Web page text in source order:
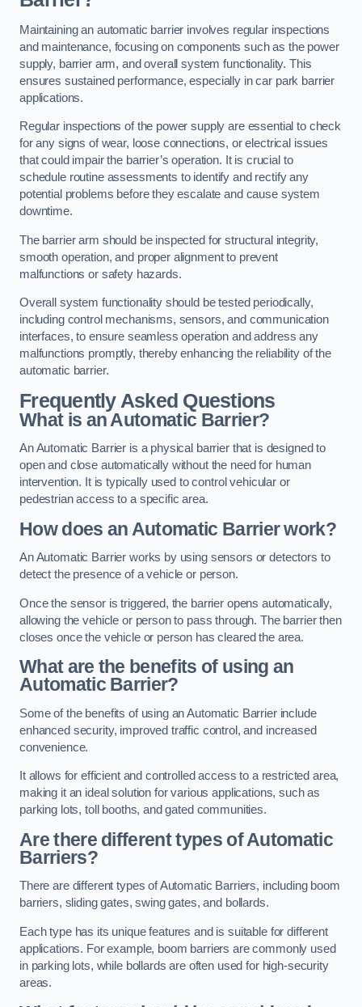
Maintaining an automatic barrier involves regular inspections
and maintenance, focusing on components such as the power
supply, barrier arm, and overall system functionality. This
ensures sustained performance, especially in car park barrier
applications.
Regular inspections of the power supply are essential to check
for any signs of wear, loose connections, or electrical issues
that could impair the barrier’s operation. It is crucial to
schedule routine assessments to identify and rectify any
potential problems before they escalate and cause system
downtime.
The barrier arm should be inspected for structural integrity,
smooth operation, and proper alignment to prevent
malfunctions or safety hazards.
Overall system functionality should be tested periodically,
including control mechanisms, sensors, and communication
interfaces, to ensure seamless operation and address any
malfunctions promptly, thereby enhancing the reliability of the
automatic barrier.
Frequently Asked Questions
What is an Automatic Barrier?
An Automatic Barrier is a physical barrier that is designed to
open and close automatically without the need for human
intervention. It is typically used to control vehicular or
pedestrian access to a specific area.
How does an Automatic Barrier work?
An Automatic Barrier works by using sensors or detectors to
detect the presence of a vehicle or person.
Once the sensor is triggered, the barrier opens automatically,
allowing the vehicle or person to pass through. The barrier then
closes once the vehicle or person has cleared the area.
What are the benefits of using an
Automatic Barrier?
Some of the benefits of using an Automatic Barrier include
enhanced security, improved traffic control, and increased
convenience.
It allows for efficient and controlled access to a restricted area,
making it an ideal solution for various applications, such as
parking lots, toll booths, and gated communities.
Are there different types of Automatic
Barriers?
There are different types of Automatic Barriers, including boom
barriers, sliding gates, swing gates, and bollards.
Each type has its unique features and is suitable for different
applications. For example, boom barriers are commonly used
in parking lots, while bollards are often used for high-security
areas.